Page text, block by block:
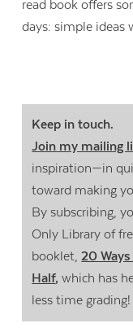
read book offers
days: simple ideas
Keep in touch.
Join my mailing
inspiration—in
toward making
By subscribing,
Only Library of
booklet,20
Half, which has
less time grading!